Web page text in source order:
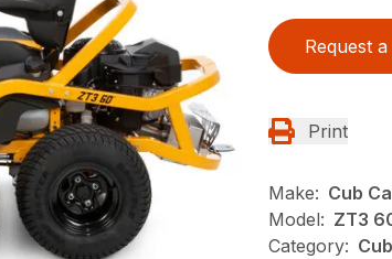
Request
Print
Make: Cub
Model: ZT3
Category: